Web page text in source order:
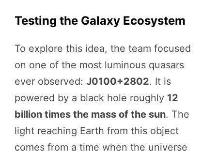
Testing the Galaxy Ecosystem
To explore this idea, the team focused
on one of the most luminous quasars
ever observed: J0100+2802. It is
powered by a black hole roughly 12
billion times the mass of the sun. The
light reaching Earth from this object
comes from a time when the universe